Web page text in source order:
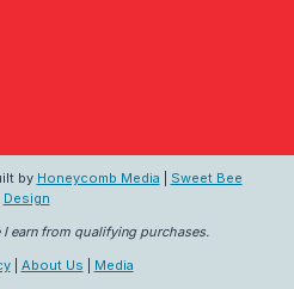
by Honeycomb Media
Sweet Bee
Design
earn from qualifying purchases.
| About Us Media